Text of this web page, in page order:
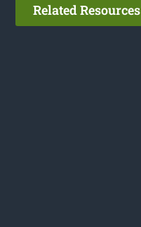
Related Resources